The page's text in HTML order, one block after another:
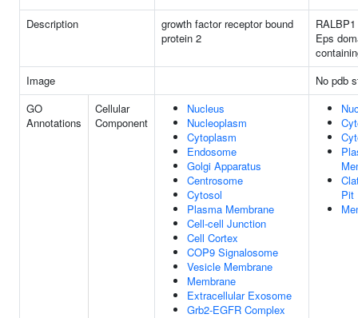
Description
growth factor receptor bound
protein 2
Eps
Image
No pdb
GO
Annotations
Cellular
Component
Nucleus
Nucleoplasm
Cytoplasm
Endosome
Golgi Apparatus
Centrosome
Cytosol
Plasma Membrane
Cell-cell Junction
Cell Cortex
COP9 Signalosome
Vesicle Membrane
Membrane
Extracellular Exosome
Grb2-EGFR Complex
Pit